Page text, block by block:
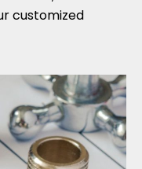
customized